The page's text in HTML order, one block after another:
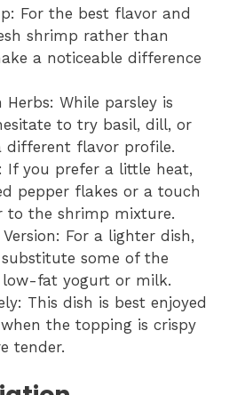
For the best flavor and
shrimp rather than
a noticeable difference
While parsley is
to try basil, dill, or
different flavor profile.
If you prefer a little heat,
pepper flakes or a touch
to the shrimp mixture.
For a lighter dish,
some of the
low-fat yogurt or milk.
This dish is best enjoyed
the topping is crispy
tender.